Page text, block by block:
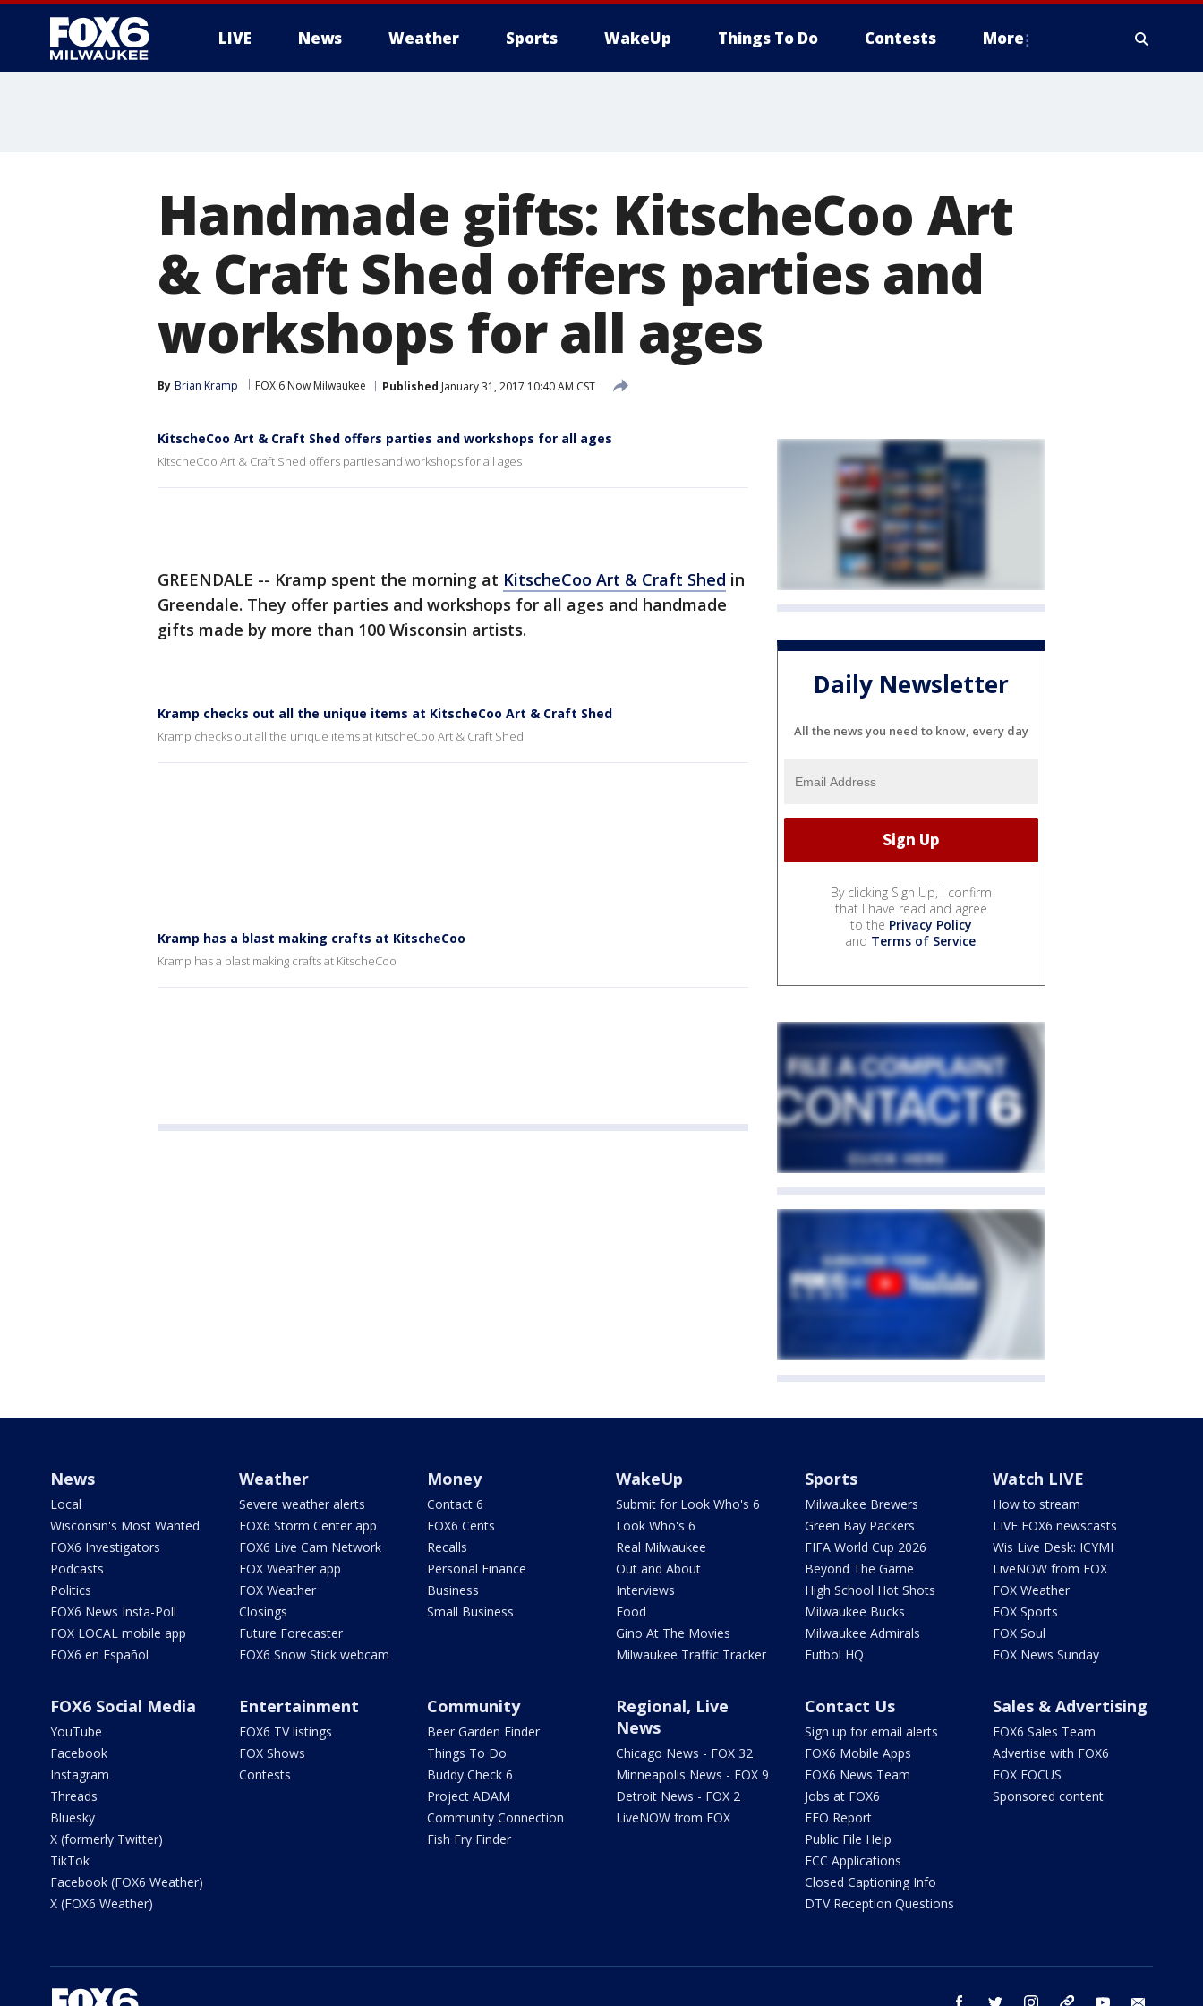
LIVE News Weather Sports WakeUp Things To Do Contests More
Handmade gifts: KitscheCoo Art
& Craft Shed offers parties and
workshops for all ages
By Brian Kramp FOX 6 Now Milwaukee Published January 31, 2017 10:40 AM CST
KitscheCoo Art & Craft Shed offers parties and workshops for all ages
KitscheCoo Art & Craft Shed offers parties and workshops for all ages
GREENDALE -- Kramp spent the morning at KitscheCoo Art & Craft Shed in
Greendale. They offer parties and workshops for all ages and handmade
gifts made by more than 100 Wisconsin artists.
Kramp checks out all the unique items at KitscheCoo Art & Craft Shed
Kramp checks out all the unique items at KitscheCoo Art & Craft Shed
Kramp has a blast making crafts at KitscheCoo
Kramp has a blast making crafts at KitscheCoo
Daily Newsletter
All the news you need to know, every day
By clicking Sign Up, I confirm
that I have read and agree
to the Privacy Policy
and Terms of Service.
News
Local
Wisconsin's Most Wanted
FOX6 Investigators
Podcasts
Politics
FOX6 News Insta-Poll
FOX LOCAL mobile app
FOX6 en Español
Weather
Severe weather alerts
FOX6 Storm Center app
FOX6 Live Cam Network
FOX Weather app
FOX Weather
Closings
Future Forecaster
FOX6 Snow Stick webcam
Money
Contact 6
FOX6 Cents
Recalls
Personal Finance
Business
Small Business
WakeUp
Submit for Look Who's 6
Look Who's 6
Real Milwaukee
Out and About
Interviews
Food
Gino At The Movies
Milwaukee Traffic Tracker
Sports
Milwaukee Brewers
Green Bay Packers
FIFA World Cup 2026
Beyond The Game
High School Hot Shots
Milwaukee Bucks
Milwaukee Admirals
Futbol HQ
Watch LIVE
How to stream
LIVE FOX6 newscasts
Wis Live Desk: ICYMI
LiveNOW from FOX
FOX Weather
FOX Sports
FOX Soul
FOX News Sunday
FOX6 Social Media
YouTube
Facebook
Instagram
Threads
Bluesky
X (formerly Twitter)
TikTok
Facebook (FOX6 Weather)
X (FOX6 Weather)
Entertainment
FOX6 TV listings
FOX Shows
Contests
Community
Beer Garden Finder
Things To Do
Buddy Check 6
Project ADAM
Community Connection
Fish Fry Finder
Regional, Live
News
Chicago News - FOX 32
Minneapolis News - FOX 9
Detroit News - FOX 2
LiveNOW from FOX
Contact Us
Sign up for email alerts
FOX6 Mobile Apps
FOX6 News Team
Jobs at FOX6
EEO Report
Public File Help
FCC Applications
Closed Captioning Info
DTV Reception Questions
Sales & Advertising
FOX6 Sales Team
Advertise with FOX6
FOX FOCUS
Sponsored content